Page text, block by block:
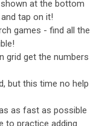
at the bottom
tap on it!
games - find all the
grid get the numbers
but this time no help
as fast as possible
to practice adding